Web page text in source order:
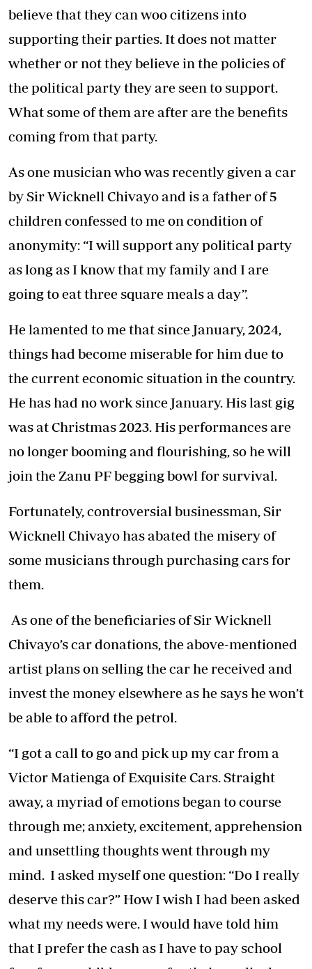
believe that they can woo citizens into
supporting their parties. It does not matter
whether or not they believe in the policies of
the political party they are seen to support.
What some of them are after are the benefits
coming from that party.
As one musician who was recently given a car
by Sir Wicknell Chivayo and is a father of 5
children confessed to me on condition of
anonymity: “I will support any political party
as long as I know that my family and I are
going to eat three square meals a day”.
He lamented to me that since January, 2024,
things had become miserable for him due to
the current economic situation in the country.
He has had no work since January. His last gig
was at Christmas 2023. His performances are
no longer booming and flourishing, so he will
join the Zanu PF begging bowl for survival.
Fortunately, controversial businessman, Sir
Wicknell Chivayo has abated the misery of
some musicians through purchasing cars for
them.
As one of the beneficiaries of Sir Wicknell
Chivayo’s car donations, the above-mentioned
artist plans on selling the car he received and
invest the money elsewhere as he says he won’t
be able to afford the petrol.
“I got a call to go and pick up my car from a
Victor Matienga of Exquisite Cars. Straight
away, a myriad of emotions began to course
through me; anxiety, excitement, apprehension
and unsettling thoughts went through my
mind. I asked myself one question: “Do I really
deserve this car?” How I wish I had been asked
what my needs were. I would have told him
that I prefer the cash as I have to pay school